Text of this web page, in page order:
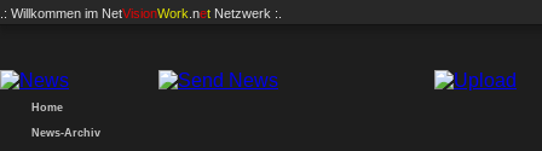
.: Willkommen im NetVisionWork .net Netzwerk :.
Home
News-Archiv